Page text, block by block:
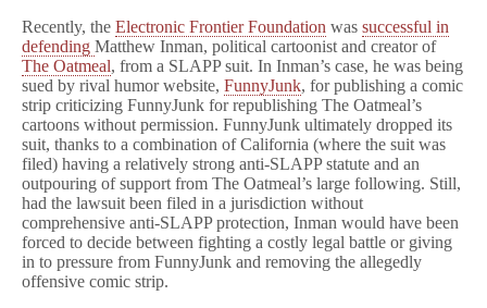
Recently, the Electronic Frontier Foundation was successful in
defending Matthew Inman, political cartoonist and creator of
The Oatmeal, from a SLAPP suit. In Inman’s case, he was being
sued by rival humor website, FunnyJunk, for publishing a comic
strip criticizing FunnyJunk for republishing The Oatmeal’s
cartoons without permission. FunnyJunk ultimately dropped its
suit, thanks to a combination of California (where the suit was
filed) having a relatively strong anti-SLAPP statute and an
outpouring of support from The Oatmeal’s large following. Still,
had the lawsuit been filed in a jurisdiction without
comprehensive anti-SLAPP protection, Inman would have been
forced to decide between fighting a costly legal battle or giving
in to pressure from FunnyJunk and removing the allegedly
offensive comic strip.